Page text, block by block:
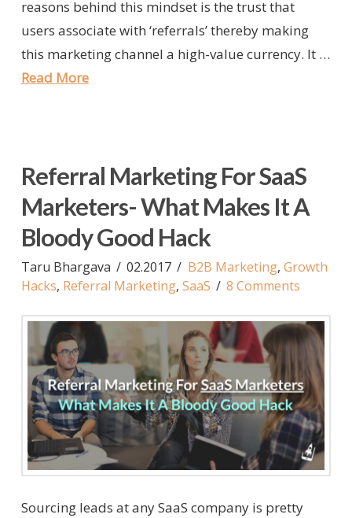
reasons behind this mindset is the trust that
users associate with ‘referrals’ thereby making
this marketing channel a high-value currency. It …
Read More
Referral Marketing For SaaS
Marketers- What Makes It A
Bloody Good Hack
Taru Bhargava 02.2017 B2B Marketing, Growth
Hacks, Referral Marketing, SaaS 8 Comments
Sourcing leads at any SaaS company is pretty